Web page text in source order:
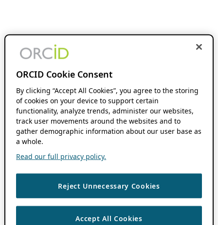
ORCID Cookie Consent
By clicking “Accept All Cookies”, you agree to the storing
of cookies on your device to support certain
functionality, analyze trends, administer our websites,
track user movements around the websites and to
gather demographic information about our user base as
a whole.
Read our full privacy policy.
Reject Unnecessary Cookies
Accept All Cookies